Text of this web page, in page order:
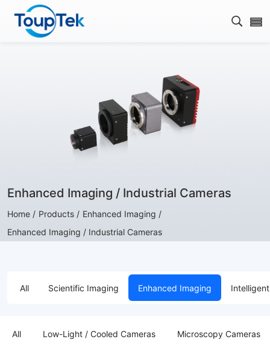
Open
Enhanced Imaging / Industrial Cameras
Home / Products / Enhanced Imaging /
Enhanced Imaging / Industrial Cameras
All Scientific Imaging Enhanced Imaging
All Low-Light / Cooled Cameras Microscopy Cameras